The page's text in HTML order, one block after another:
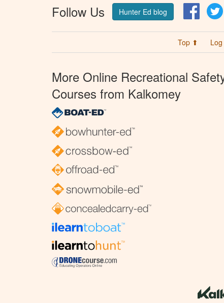
Follow Us Hunter Ed blog
Top ⬆
More Online Recreational
Courses from Kalkomey